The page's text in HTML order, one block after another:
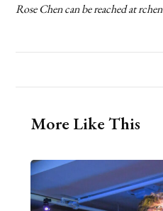
Rose Chen can be reached at
More Like This